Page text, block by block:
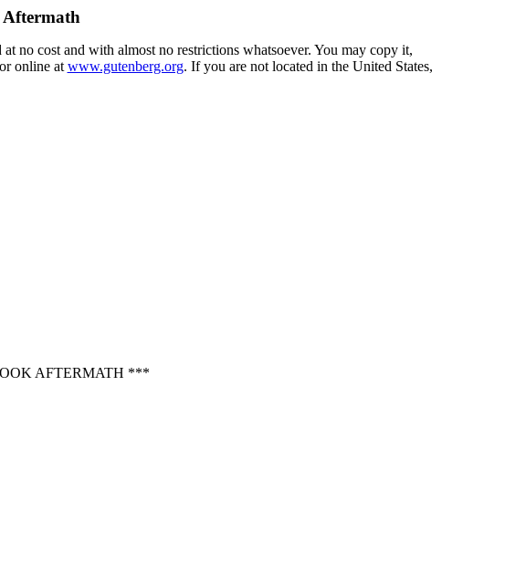
Aftermath
no cost and with almost no restrictions whatsoever. You may copy it,
online at www.gutenberg.org. If you are not located in the United States,
AFTERMATH ***